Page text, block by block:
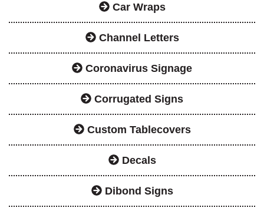
Car Wraps
Channel Letters
Coronavirus Signage
Corrugated Signs
Custom Tablecovers
Decals
Dibond Signs